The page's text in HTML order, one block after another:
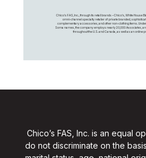
Chico's FAS, Inc., through its retail brands – Chico's, White House
omni-channel specialty retailer of private branded,
complementary accessories, and other non-clothing items. Under
Soma names, the company employs nearly 20,000 Associates,
throughout the U.S. and Canada, as well as an online
Chico’s FAS, Inc. is an equal
do not discriminate on the